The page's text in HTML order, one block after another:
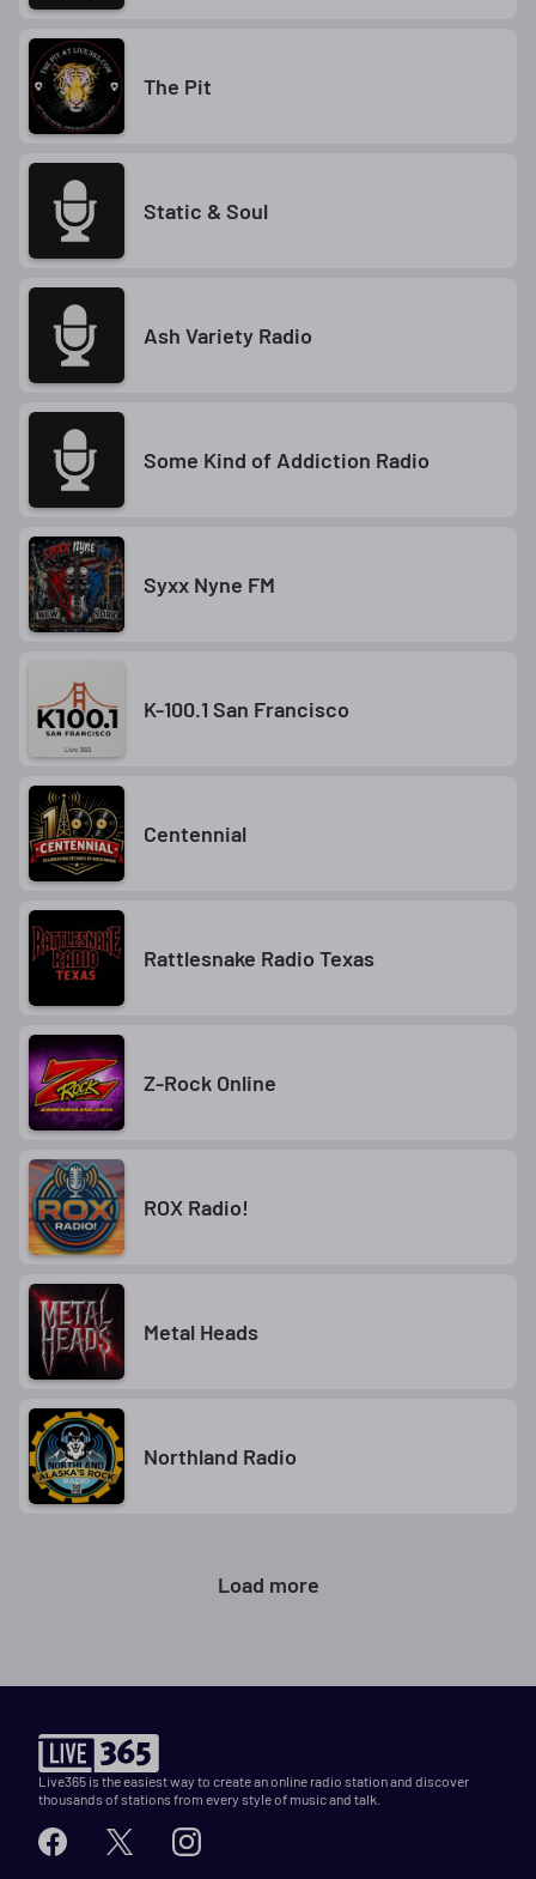
The Pit
Static & Soul
Ash Variety Radio
Some Kind of Addiction Radio
Syxx Nyne FM
K-100.1 San Francisco
Centennial
Rattlesnake Radio Texas
Z-Rock Online
ROX Radio!
Metal Heads
Northland Radio
Load more
Live365 is the easiest way to create an online radio station and discover
thousands of stations from every style of music and talk.